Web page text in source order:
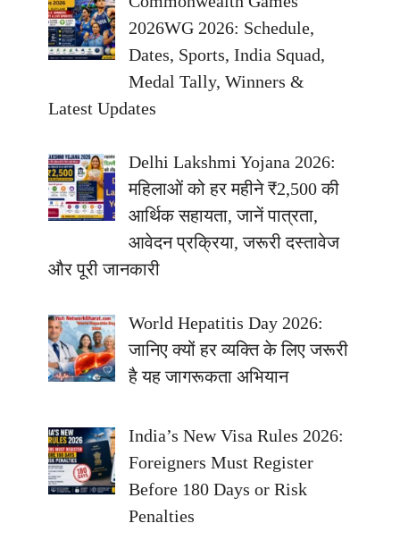
2026WG 2026: Schedule,
Dates, Sports, India Squad,
Medal Tally, Winners &
Latest Updates
Delhi Lakshmi Yojana 2026:
महिलाओं को हर महीने ₹2,500 की
आर्थिक सहायता, जानें पात्रता,
आवेदन प्रक्रिया, जरूरी दस्तावेज
और पूरी जानकारी
World Hepatitis Day 2026:
जानिए क्यों हर व्यक्ति के लिए जरूरी
है यह जागरूकता अभियान
India’s New Visa Rules 2026:
Foreigners Must Register
Before 180 Days or Risk
Penalties